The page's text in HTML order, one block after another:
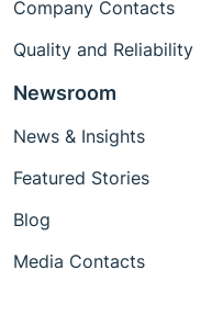
Company Contacts
Quality and Reliability
Newsroom
News & Insights
Featured Stories
Blog
Media Contacts